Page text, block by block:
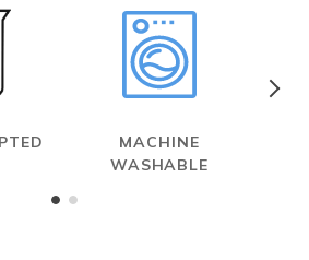
MACHINE
WASHABLE